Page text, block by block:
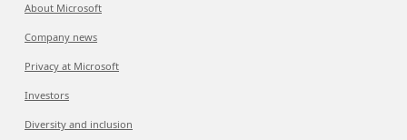
About Microsoft
Company news
Privacy at Microsoft
Investors
Diversity and inclusion